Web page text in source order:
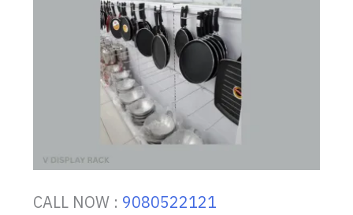
CALL NOW : 9080522121